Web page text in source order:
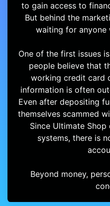
to gain access to
But behind the
waiting for anyone
One of the first issues
people believe that
working credit card
information is often
Even after depositing
themselves scammed
Since Ultimate
systems, there is
Beyond money,